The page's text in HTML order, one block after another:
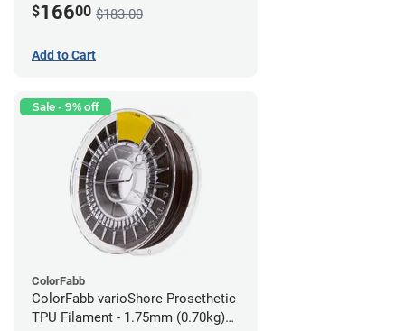
$16600 $183.00
Add to Cart
Sale - 9% off
ColorFabb
ColorFabb varioShore Prosethetic
TPU Filament - 1.75mm (0.70kg)